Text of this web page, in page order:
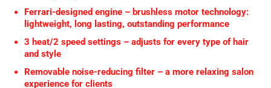
Ferrari-designed engine – brushless motor technology:
lightweight, long lasting, outstanding performance
3 heat/2 speed settings – adjusts for every type of hair
and style
Removable noise-reducing filter – a more relaxing salon
experience for clients